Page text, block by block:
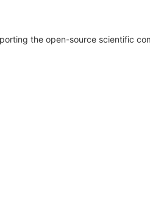
the open-source scientific